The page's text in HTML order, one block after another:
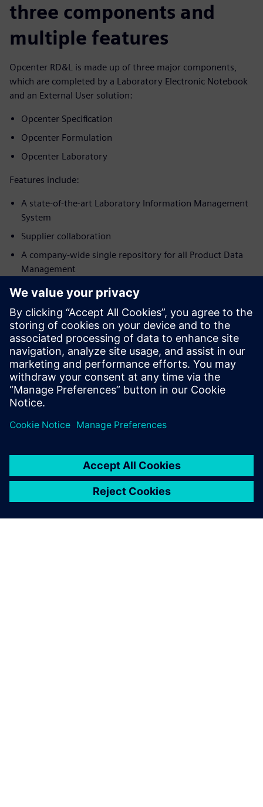
three components and
multiple features
Opcenter RD&L is made up of three major components,
which are completed by a Laboratory Electronic Notebook
and an External User solution:
Opcenter Specification
Opcenter Formulation
Opcenter Laboratory
Features include:
A state-of-the-art Laboratory Information Management
System
Supplier collaboration
A company-wide single repository for all Product Data
Management
An electronic notebook that centrally manages all
product development project-related data
All information is available graphically and easily
digestible
Download this infographic for a quick view of the benefits
of Opcenter RD&L
Сподели